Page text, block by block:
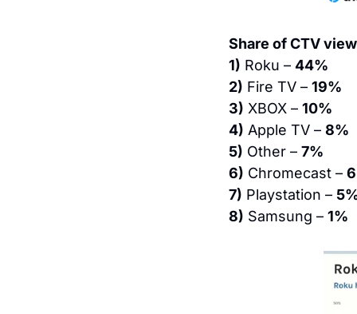
Share of CTV
1) Roku – 44%
2) Fire TV – 19%
3) XBOX – 10%
4) Apple TV – 8%
5) Other – 7%
6) Chromecast –
7) Playstation –
8) Samsung – 1%